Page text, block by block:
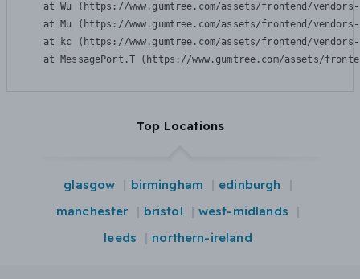
at Wu (https://www.gumtree.com/assets/frontend/
at Mu (https://www.gumtree.com/assets/frontend/
at kc (https://www.gumtree.com/assets/frontend/
at MessagePort.T (https://www.gumtree.com/assets/
Top Locations
glasgow birmingham
edinburgh
manchester
bristol
west-midlands
leeds
northern-ireland